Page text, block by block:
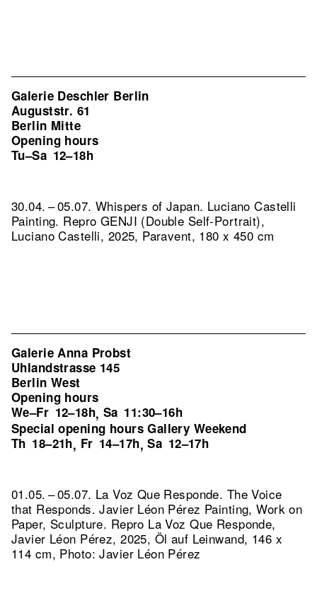
Galerie Deschler Berlin
Auguststr. 61
Berlin Mitte
Opening hours
Tu–Sa 12–18h
30.04. – 05.07. Whispers of Japan. Luciano Castelli
Painting. Repro GENJI (Double Self-Portrait),
Luciano Castelli, 2025, Paravent, 180 x 450 cm
Galerie Anna Probst
Uhlandstrasse 145
Berlin West
Opening hours
We–Fr 12–18h, Sa 11:30–16h
Special opening hours Gallery Weekend
Th 18–21h, Fr 14–17h,Sa 12–17h
01.05. – 05.07. La Voz Que Responde. The Voice
that Responds. Javier Léon Pérez Painting, Work on
Paper, Sculpture. Repro La Voz Que Responde,
Javier Léon Pérez, 2025, Öl auf Leinwand, 146 x
114 cm, Photo: Javier Léon Pérez